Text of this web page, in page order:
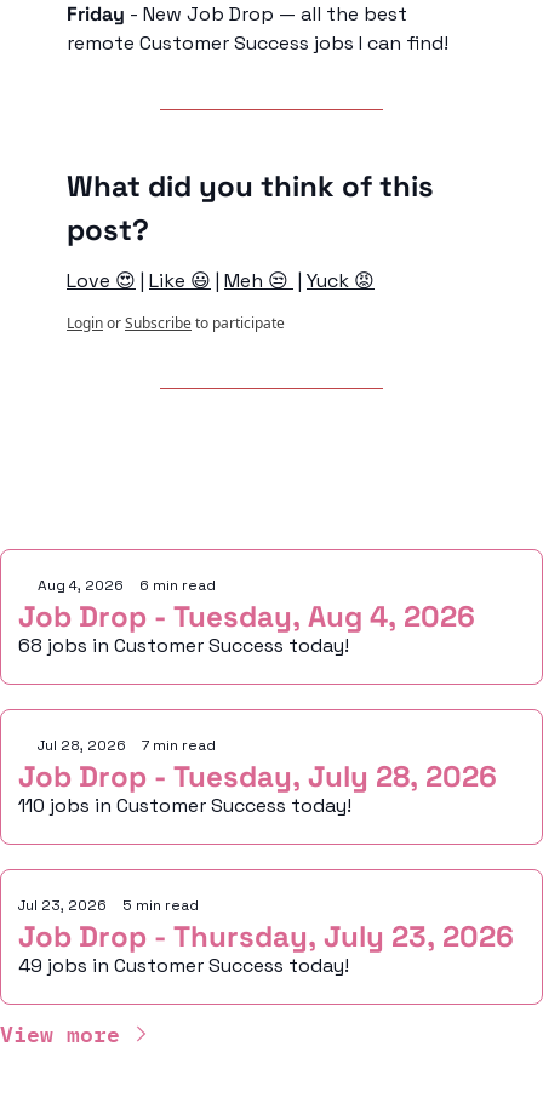
Friday - New Job Drop — all the best
remote Customer Success jobs I can find!
What did you think of this
post?
Love 😍 | Like 😃 | Meh 😒 | Yuck 😡
LoginorSubscribeto participate
Aug 4, 2026 6 min read
Job Drop - Tuesday, Aug 4, 2026
68 jobs in Customer Success today!
Jul 28, 2026 7 min read
Job Drop - Tuesday, July 28, 2026
110 jobs in Customer Success today!
Jul 23, 2026 5 min read
Job Drop - Thursday, July 23, 2026
49 jobs in Customer Success today!
View more